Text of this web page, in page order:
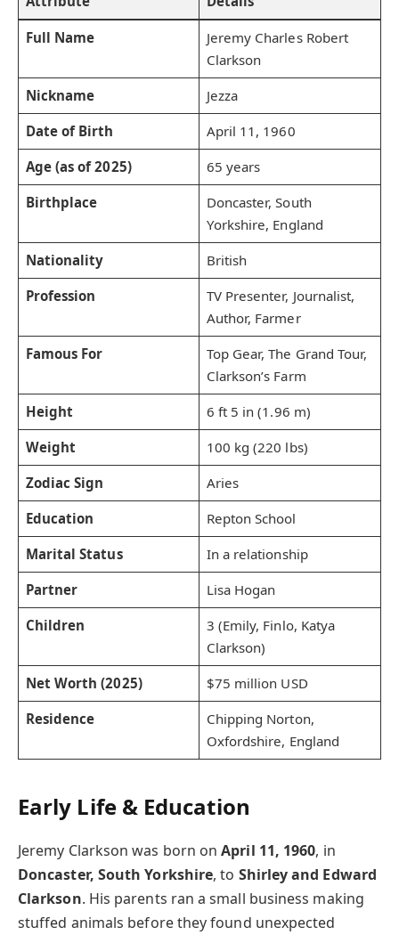
Full Name
Jeremy Charles Robert
Clarkson
Nickname
Jezza
Date of Birth
April 11, 1960
Age (as of 2025)
65 years
Birthplace
Doncaster, South
Yorkshire, England
Nationality
British
Profession
TV Presenter, Journalist,
Author, Farmer
Famous For
Top Gear, The Grand Tour,
Clarkson’s Farm
Height
6 ft 5 in (1.96 m)
Weight
100 kg (220 lbs)
Zodiac Sign
Aries
Education
Repton School
Marital Status
In a relationship
Partner
Lisa Hogan
Children
3 (Emily, Finlo, Katya
Clarkson)
Net Worth (2025)
$75 million USD
Residence
Chipping Norton,
Oxfordshire, England
Early Life & Education
Jeremy Clarkson was born onApril 11, 1960, in
Doncaster, South Yorkshire, to Shirley and Edward
Clarkson. His parents ran a small business making
stuffed animals before they found unexpected